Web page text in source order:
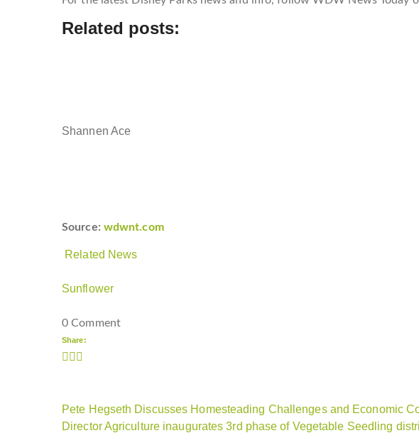
Related posts:
Shannen Ace
Source: wdwnt.com
Related News
Sunflower
0 Comment
Share:
Pete Hegseth Discusses Homesteading Challenges and Economic
Director Agriculture inaugurates 3rd phase of Vegetable Seedling